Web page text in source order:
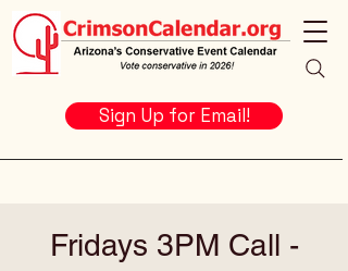
Sign Up for Email!
Fridays 3PM Call -